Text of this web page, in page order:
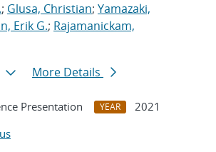
; Glusa, Christian; Yamazaki,
Erik G.; Rajamanickam,
More Details
Presentation YEAR
2021